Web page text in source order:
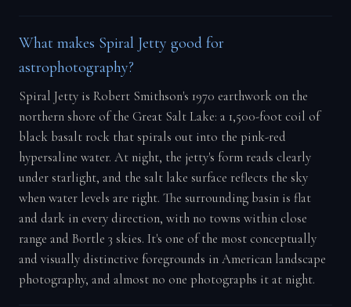
What makes Spiral Jetty good for
astrophotography?
Spiral Jetty is Robert Smithson's 1970 earthwork on the
northern shore of the Great Salt Lake: a 1,500-foot coil of
black basalt rock that spirals out into the pink-red
hypersaline water. At night, the jetty's form reads clearly
under starlight, and the salt lake surface reflects the sky
when water levels are right. The surrounding basin is flat
and dark in every direction, with no towns within close
range and Bortle 3 skies. It's one of the most conceptually
and visually distinctive foregrounds in American landscape
photography, and almost no one photographs it at night.